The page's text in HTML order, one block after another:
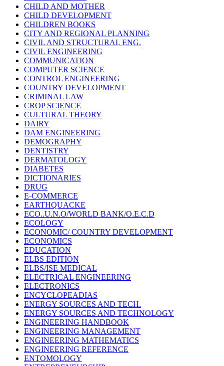
CHILD AND MOTHER
CHILD DEVELOPMENT
CHILDREN BOOKS
CITY AND REGIONAL PLANNING
CIVIL AND STRUCTURAL ENG.
CIVIL ENGINEERING
COMMUNICATION
COMPUTER SCIENCE
CONTROL ENGINEERING
COUNTRY DEVELOPMENT
CRIMINAL LAW
CROP SCIENCE
CULTURAL THEORY
DAIRY
DAM ENGINEERING
DEMOGRAPHY
DENTISTRY
DERMATOLOGY
DIABETES
DICTIONARIES
DRUG
E-COMMERCE
EARTHQUACKE
ECO..U.N.O/WORLD BANK/O.E.C.D
ECOLOGY
ECONOMIC/ COUNTRY DEVELOPMENT
ECONOMICS
EDUCATION
ELBS EDITION
ELBS/ISE MEDICAL
ELECTRICAL ENGINEERING
ELECTRONICS
ENCYCLOPEADIAS
ENERGY SOURCES AND TECH.
ENERGY SOURCES AND TECHNOLOGY
ENGINEERING HANDBOOK
ENGINEERING MANAGEMENT
ENGINEERING MATHEMATICS
ENGINEERING REFERENCE
ENTOMOLOGY